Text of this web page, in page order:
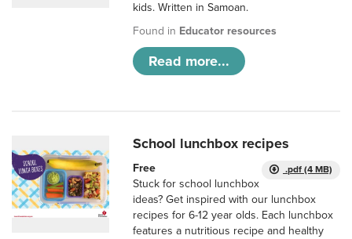
kids. Written in Samoan.
Found in Educator resources
Read more...
School lunchbox recipes
.pdf (4 MB)
Free
Stuck for school lunchbox
ideas? Get inspired with our lunchbox
recipes for 6-12 year olds. Each lunchbox
features a nutritious recipe and healthy